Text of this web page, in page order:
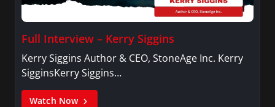
Full Interview – Kerry Siggins
Kerry Siggins Author & CEO, StoneAge Inc. Kerry
SigginsKerry Siggins…
Watch Now